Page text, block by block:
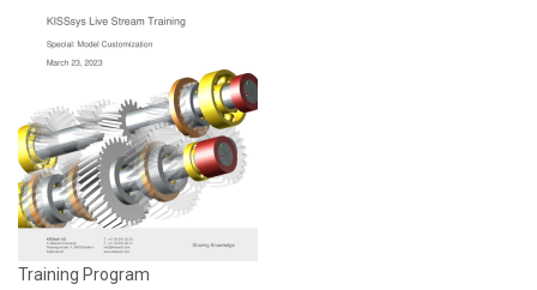
Training Program